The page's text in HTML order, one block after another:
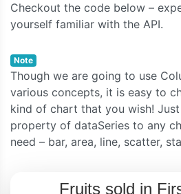
Checkout the code below –
yourself familiar with the API.
Note
Though we are going to use
various concepts, it is easy to
kind of chart that you wish!
property of dataSeries to any
need – bar, area, line, scatter,